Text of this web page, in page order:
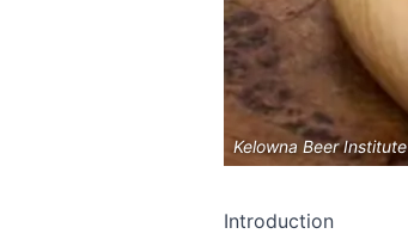
Kelowna Beer Institute
Introduction